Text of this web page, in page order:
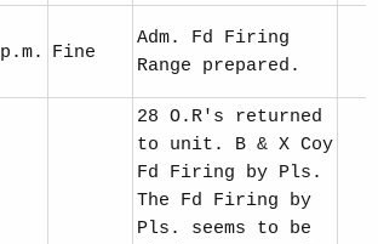
p.m. Fine
Adm. Fd Firing
Range prepared.
28 O.R's returned
to unit. B & X Coy
Fd Firing by Pls.
The Fd Firing by
Pls. seems to be